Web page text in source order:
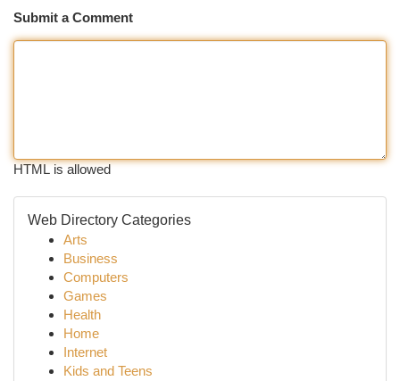
Submit a Comment
HTML is allowed
Web Directory Categories
Arts
Business
Computers
Games
Health
Home
Internet
Kids and Teens